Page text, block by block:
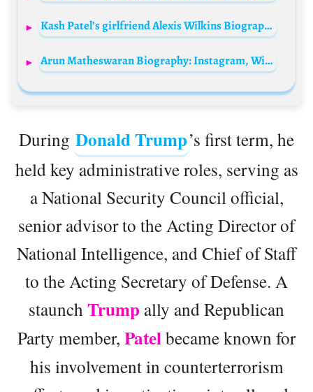
Kash Patel’s girlfriend Alexis Wilkins Biography: Age, Net Worth, Siblings, Parents, Height, Boyfriend
Arun Matheswaran Biography: Instagram, Wife, Movies, Height, Age, Net Worth, Nationality, Parents
During Donald Trump’s first term, he
held key administrative roles, serving as
a National Security Council official,
senior advisor to the Acting Director of
National Intelligence, and Chief of Staff
to the Acting Secretary of Defense. A
staunchTrump ally and Republican
Party member, Patelbecame known for
his involvement in counterterrorism